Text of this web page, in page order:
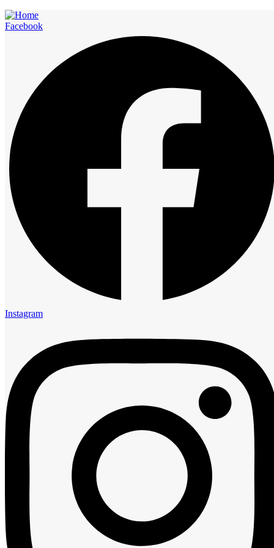
Facebook
Instagram
Rooms
Start at
1:00 am
2:00 am
3:00 am
4:00 am
8:00 am
11:00 am
12:00 pm
1:00 pm
2:00 pm
3:00 pm
4:00 pm
5:00 pm
6:00 pm
7:00 pm
8:00 pm
10:00 pm
Guests